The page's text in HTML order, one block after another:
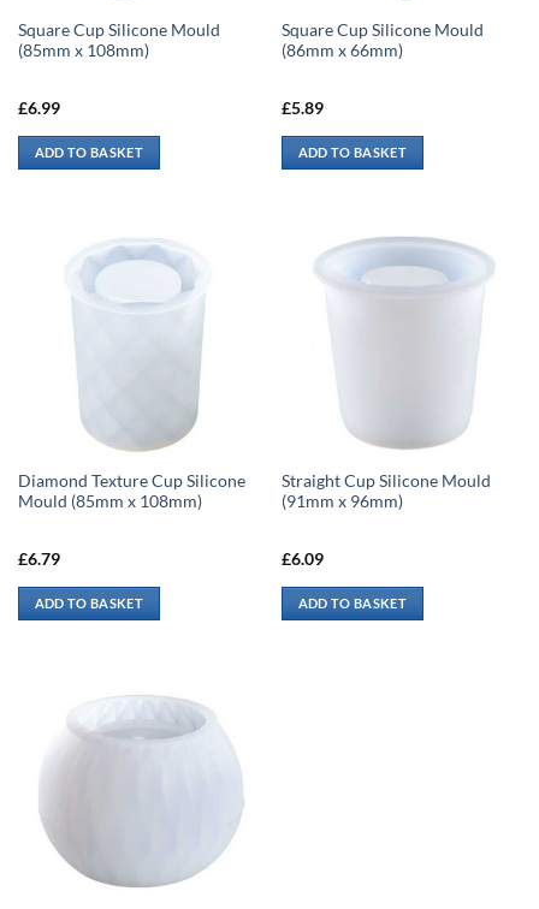
Square Cup Silicone Mould
(85mm x 108mm)
£6.99
ADD TO BASKET
Square Cup Silicone Mould
(86mm x 66mm)
£5.89
ADD TO BASKET
Diamond Texture Cup Silicone
Mould (85mm x 108mm)
£6.79
ADD TO BASKET
Straight Cup Silicone Mould
(91mm x 96mm)
£6.09
ADD TO BASKET